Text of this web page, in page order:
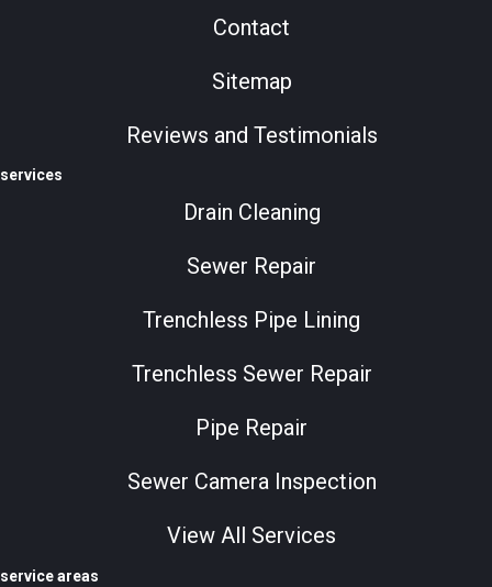
Contact
Sitemap
Reviews and Testimonials
services
Drain Cleaning
Sewer Repair
Trenchless Pipe Lining
Trenchless Sewer Repair
Pipe Repair
Sewer Camera Inspection
View All Services
service areas